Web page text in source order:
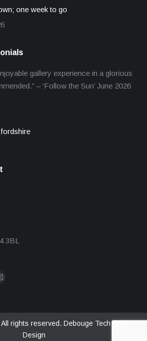
one week to go
gallery experience in a glorious
– ‘Follow the Sun’ June 2026
3BL
in
rights reserved. Debouge Tech Web
Design